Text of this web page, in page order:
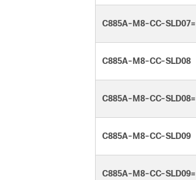
C885A-M8-CC-SLD07=
C885A-M8-CC-SLD08
C885A-M8-CC-SLD08=
C885A-M8-CC-SLD09
C885A-M8-CC-SLD09=